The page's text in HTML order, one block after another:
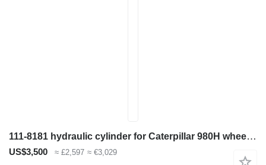
111-8181 hydraulic cylinder for Caterpillar 980H wheel loader
US$3,500 ≈ £2,597 ≈ €3,029